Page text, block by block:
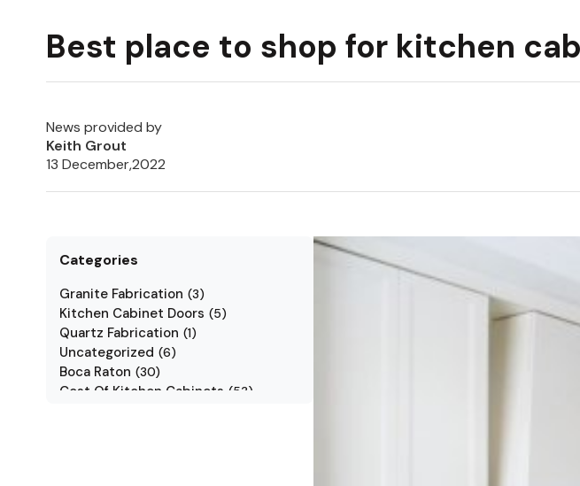
Best place to shop for kitchen
News provided by
Keith Grout
13 December,2022
Categories
Granite Fabrication (3)
Kitchen Cabinet Doors (5)
Quartz Fabrication (1)
Uncategorized (6)
Boca Raton (30)
Cost Of Kitchen Cabinets (53)